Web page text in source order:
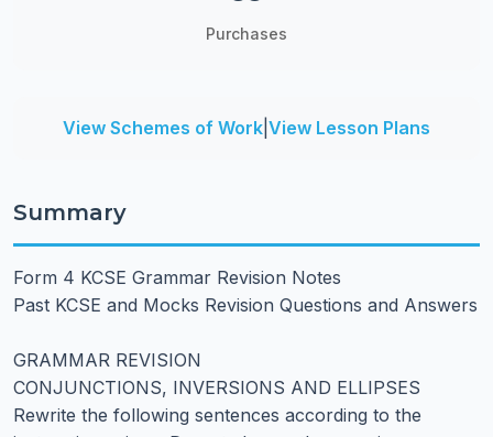
Purchases
View Schemes of Work View Lesson Plans
Summary
Form 4 KCSE Grammar Revision Notes
Past KCSE and Mocks Revision Questions and Answers
GRAMMAR REVISION
CONJUNCTIONS, INVERSIONS AND ELLIPSES
Rewrite the following sentences according to the